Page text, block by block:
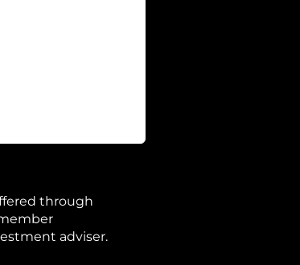
through
adviser.